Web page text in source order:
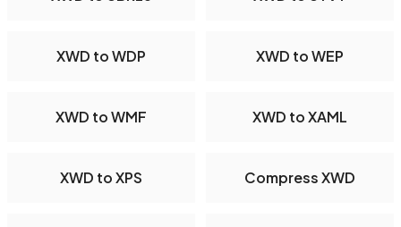
XWD to WDP XWD to WEP
XWD to WMF XWD to XAML
XWD to XPS Compress XWD